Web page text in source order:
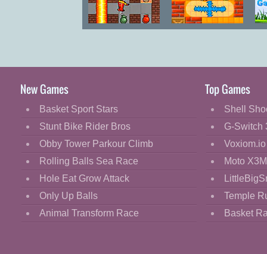
Fire and Fire and
New Games
Basket Sport Stars
Stunt Bike Rider Bros
Obby Tower Parkour Climb
Rolling Balls Sea Race
Hole Eat Grow Attack
Only Up Balls
Animal Transform Race
Top Games
Shell
G-Switch
Voxiom.io
Moto
Temple
Basket